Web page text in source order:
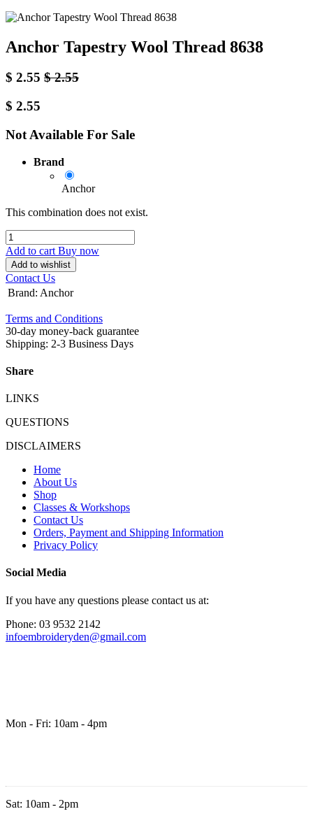
Anchor Tapestry Wool Thread 8638
$ 2.55 $2.55
$ 2.55
Not Available For Sale
Brand
Anchor
This combination does not exist.
Add to cart Buy now
Add to wishlist
Contact Us
Brand: Anchor
Terms and Conditions
30-day money-back guarantee
Shipping: 2-3 Business Days
Share
LINKS
QUESTIONS
DISCLAIMERS
Home
About Us
Shop
Classes & Workshops
Contact Us
Orders, Payment and Shipping Information
Privacy Policy
Social Media
If you have any questions please contact us at:
Phone: 03 9532 2142
infoembroideryden@gmail.com
Mon - Fri: 10am - 4pm
Sat: 10am - 2pm